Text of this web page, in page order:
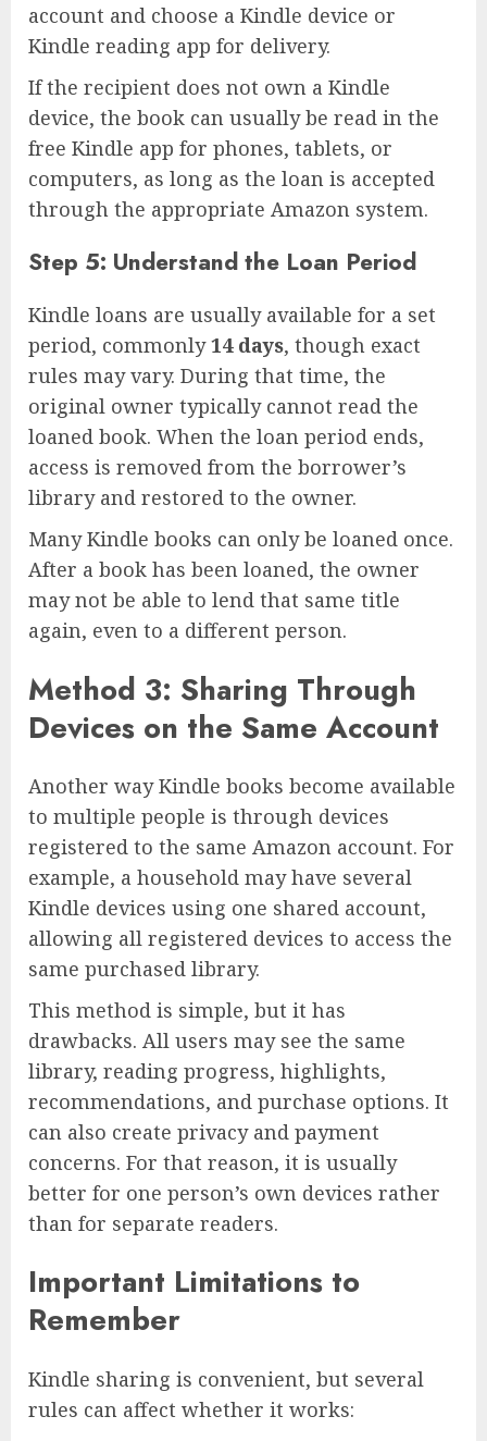
account and choose a Kindle device or
Kindle reading app for delivery.
If the recipient does not own a Kindle
device, the book can usually be read in the
free Kindle app for phones, tablets, or
computers, as long as the loan is accepted
through the appropriate Amazon system.
Step 5: Understand the Loan Period
Kindle loans are usually available for a set
period, commonly14 days, though exact
rules may vary. During that time, the
original owner typically cannot read the
loaned book. When the loan period ends,
access is removed from the borrower’s
library and restored to the owner.
Many Kindle books can only be loaned once.
After a book has been loaned, the owner
may not be able to lend that same title
again, even to a different person.
Method 3: Sharing Through
Devices on the Same Account
Another way Kindle books become available
to multiple people is through devices
registered to the same Amazon account. For
example, a household may have several
Kindle devices using one shared account,
allowing all registered devices to access the
same purchased library.
This method is simple, but it has
drawbacks. All users may see the same
library, reading progress, highlights,
recommendations, and purchase options. It
can also create privacy and payment
concerns. For that reason, it is usually
better for one person’s own devices rather
than for separate readers.
Important Limitations to
Remember
Kindle sharing is convenient, but several
rules can affect whether it works: